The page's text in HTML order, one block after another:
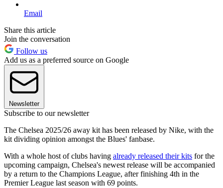
Email
Share this article
Join the conversation
Follow us
Add us as a preferred source on Google
Newsletter
Subscribe to our newsletter
The Chelsea 2025/26 away kit has been released by Nike, with the
kit dividing opinion amongst the Blues' fanbase.
With a whole host of clubs having already released their kits for the
upcoming campaign, Chelsea's newest release will be accompanied
by a return to the Champions League, after finishing 4th in the
Premier League last season with 69 points.